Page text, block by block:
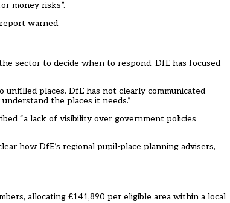
money risks”.
warned.
sector to decide when to respond. DfE has focused
places. DfE has not clearly communicated
the places it needs.”
“a lack of visibility over government policies
how DfE’s regional pupil-place planning advisers,
allocating £141,890 per eligible area within a local